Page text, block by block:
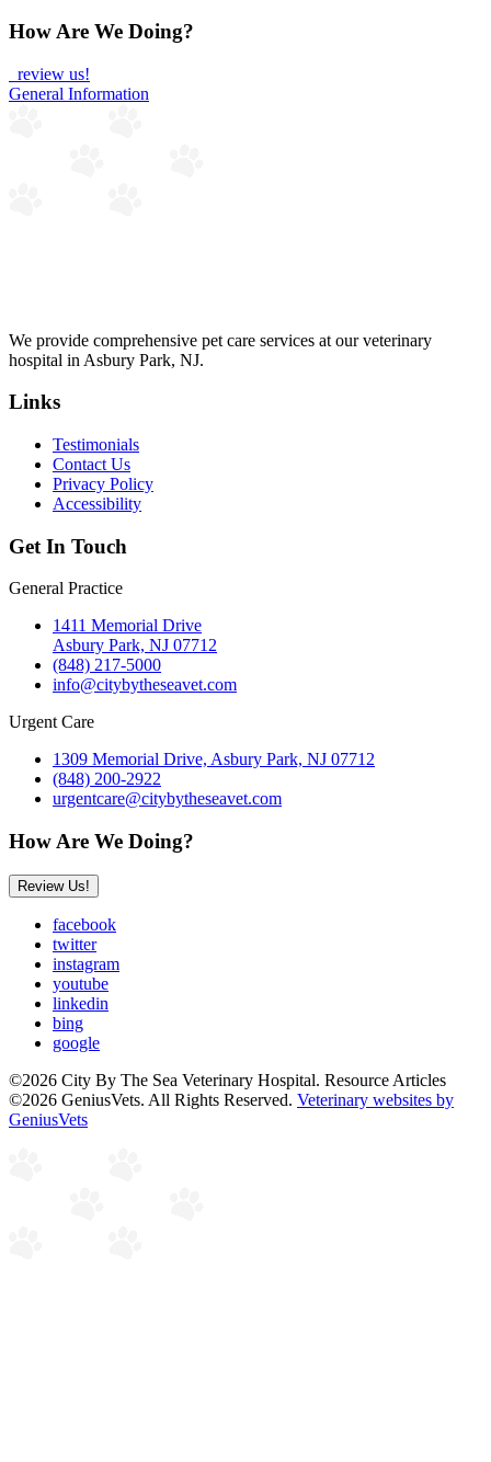
How Are We Doing?
review us!
General Information
We provide comprehensive pet care services at our veterinary
hospital in Asbury Park, NJ.
Links
Testimonials
Contact Us
Privacy Policy
Accessibility
Get In Touch
General Practice
1411 Memorial Drive
Asbury Park, NJ 07712
(848) 217-5000
info@citybytheseavet.com
Urgent Care
1309 Memorial Drive, Asbury Park, NJ 07712
(848) 200-2922
urgentcare@citybytheseavet.com
How Are We Doing?
Review Us!
facebook
twitter
instagram
youtube
linkedin
bing
google
©2026 City By The Sea Veterinary Hospital. Resource Articles
©2026 GeniusVets. All Rights Reserved. Veterinary websites by
GeniusVets